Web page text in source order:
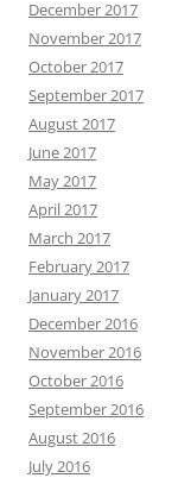
December 2017
November 2017
October 2017
September 2017
August 2017
June 2017
May 2017
April 2017
March 2017
February 2017
January 2017
December 2016
November 2016
October 2016
September 2016
August 2016
July 2016